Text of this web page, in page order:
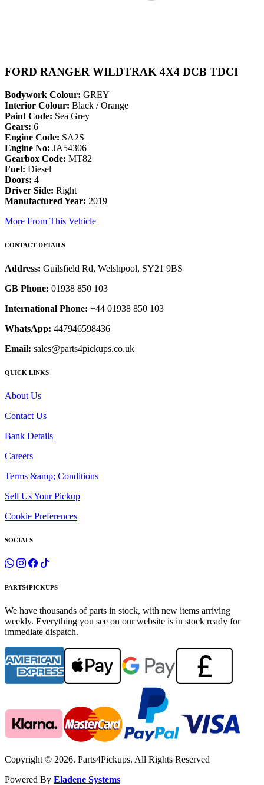
FORD RANGER WILDTRAK 4X4 DCB TDCI
Bodywork Colour: GREY
Interior Colour: Black / Orange
Paint Code: Sea Grey
Gears: 6
Engine Code: SA2S
Engine No: JA54306
Gearbox Code: MT82
Fuel: Diesel
Doors: 4
Driver Side: Right
Manufactured Year: 2019
More From This Vehicle
CONTACT DETAILS
Address: Guilsfield Rd, Welshpool, SY21 9BS
GB Phone: 01938 850 103
International Phone: +44 01938 850 103
WhatsApp: 447946598436
Email: sales@parts4pickups.co.uk
QUICK LINKS
About Us
Contact Us
Bank Details
Careers
Terms &amp; Conditions
Sell Us Your Pickup
Cookie Preferences
SOCIALS
PARTS4PICKUPS
We have thousands of parts in stock, with new items arriving
weekly. Everything you see on our website is in stock ready for
immediate dispatch.
Copyright © 2026. Parts4Pickups. All Rights Reserved
Powered By Eladene Systems